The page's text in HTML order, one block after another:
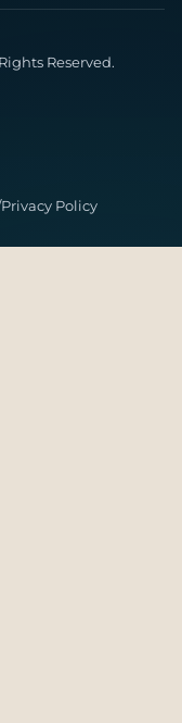
Reserved.
Privacy Policy